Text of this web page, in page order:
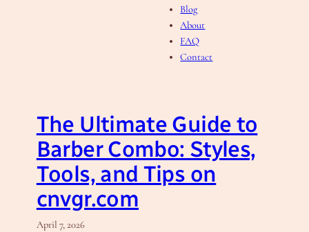
Blog
About
FAQ
Contact
The Ultimate Guide to
Barber Combo: Styles,
Tools, and Tips on
cnvgr.com
April 7, 2026